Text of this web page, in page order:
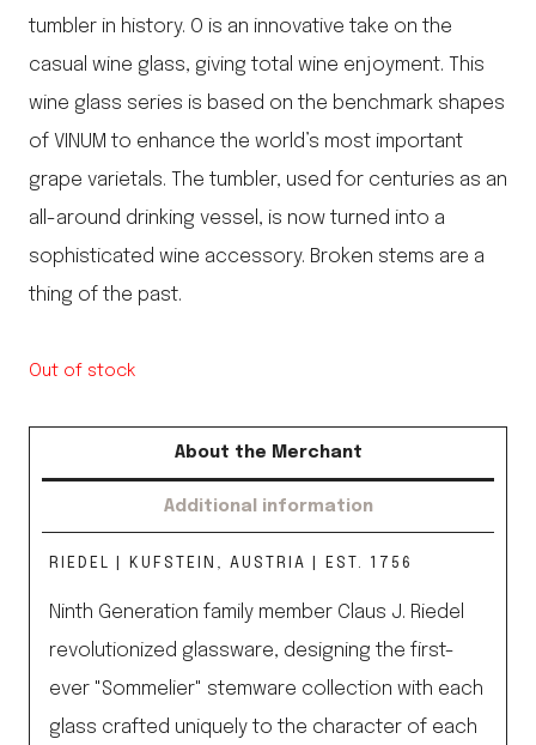
tumbler in history. O is an innovative take on the
casual wine glass, giving total wine enjoyment. This
wine glass series is based on the benchmark shapes
of VINUM to enhance the world’s most important
grape varietals. The tumbler, used for centuries as an
all-around drinking vessel, is now turned into a
sophisticated wine accessory. Broken stems are a
thing of the past.
Out of stock
About the Merchant
Additional information
RIEDEL | KUFSTEIN, AUSTRIA | EST. 1756
Ninth Generation family member Claus J. Riedel
revolutionized glassware, designing the first-
ever "Sommelier" stemware collection with each
glass crafted uniquely to the character of each